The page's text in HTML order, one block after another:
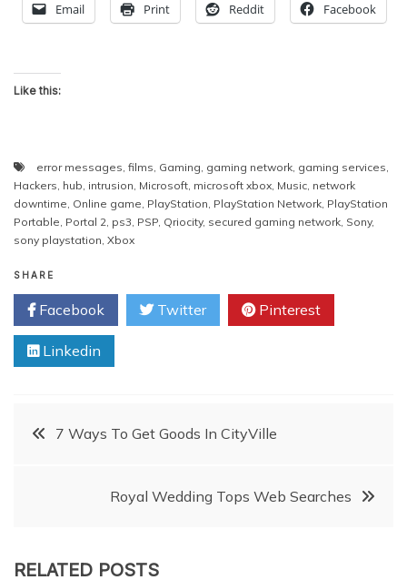
Email Print Reddit Facebook
Like this:
error messages, films, Gaming, gaming network, gaming services,
Hackers, hub, intrusion, Microsoft, microsoft xbox, Music, network
downtime, Online game, PlayStation, PlayStation Network, PlayStation
Portable, Portal 2, ps3, PSP, Qriocity, secured gaming network, Sony,
sony playstation, Xbox
SHARE
Facebook Twitter Pinterest
Linkedin
Post
navigation
7 Ways To Get Goods In CityVille
Royal Wedding Tops Web Searches
RELATED POSTS